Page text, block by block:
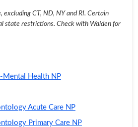
excluding CT, ND, NY and RI. Certain
state restrictions. Check with Walden for
Mental Health NP
Acute Care NP
Primary Care NP